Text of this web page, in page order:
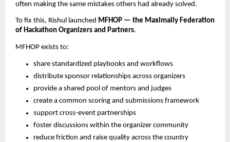
often making the same mistakes others had already solved.
To fix this, Rishul launched MFHOP — the Maximally Federation
of Hackathon Organizers and Partners.
MFHOP exists to:
share standardized playbooks and workflows
distribute sponsor relationships across organizers
provide a shared pool of mentors and judges
create a common scoring and submissions framework
support cross-event partnerships
foster discussions within the organizer community
reduce friction and raise quality across the country